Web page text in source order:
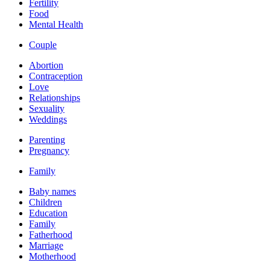
Fertility
Food
Mental Health
Couple
Abortion
Contraception
Love
Relationships
Sexuality
Weddings
Parenting
Pregnancy
Family
Baby names
Children
Education
Family
Fatherhood
Marriage
Motherhood